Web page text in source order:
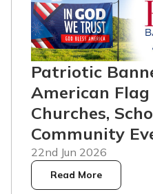
Patriotic
American
Churches,
Community
22nd Jun 2026
Read More